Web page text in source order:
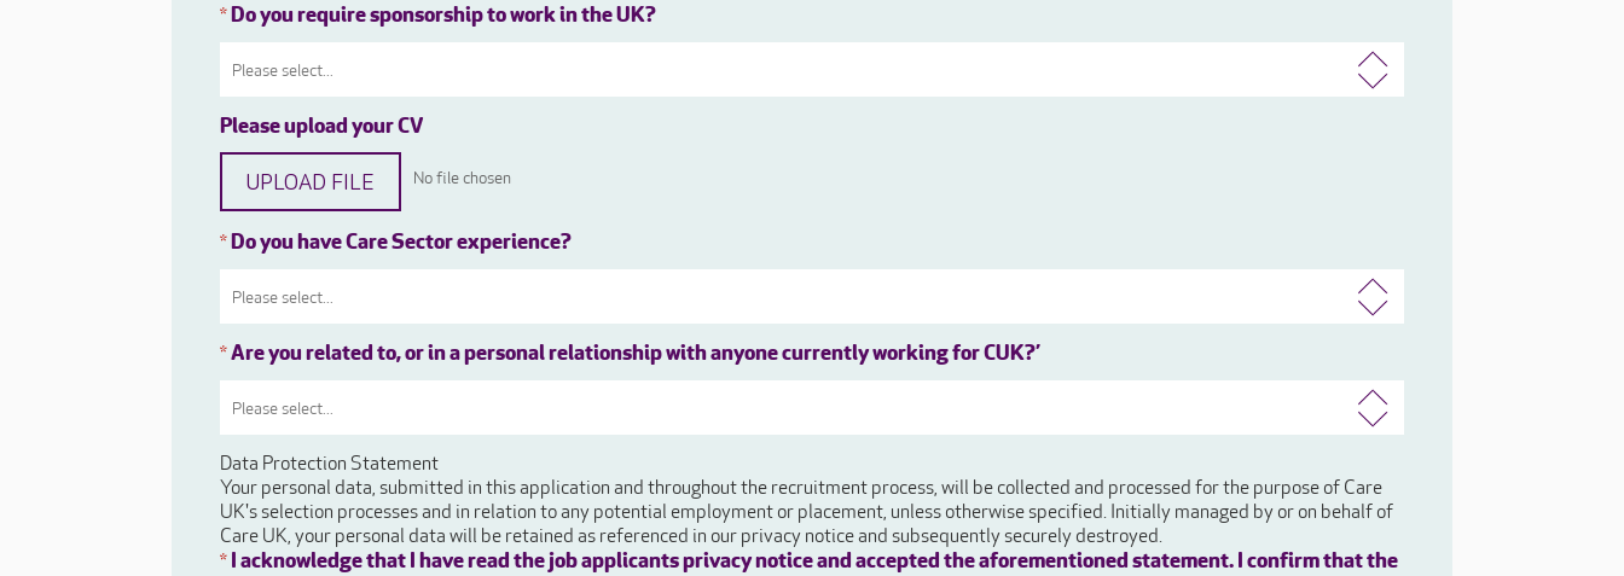
*Do you require sponsorship to work in the UK?
Please upload your CV
UPLOAD FILE No file chosen
*Do you have Care Sector experience?
*Are you related to, or in a personal relationship with anyone currently working for CUK?’
Data Protection Statement
Your personal data, submitted in this application and throughout the recruitment process, will be collected and processed for the purpose of Care
UK's selection processes and in relation to any potential employment or placement, unless otherwise specified. Initially managed by or on behalf of
Care UK, your personal data will be retained as referenced in our privacy notice and subsequently securely destroyed.
* I acknowledge that I have read the job applicants privacy notice and accepted the aforementioned statement. I confirm that the